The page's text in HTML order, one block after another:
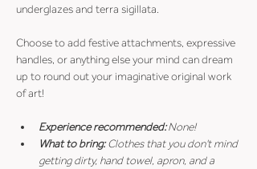
underglazes and terra sigillata.
Choose to add festive attachments, expressive
handles, or anything else your mind can dream
up to round out your imaginative original work
of art!
Experience recommended: None!
What to bring: Clothes that you don't mind
getting dirty, hand towel, apron, and a